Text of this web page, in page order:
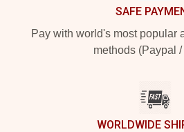
SAFE
Pay with world's most popular
methods (Paypal
WORLDWIDE